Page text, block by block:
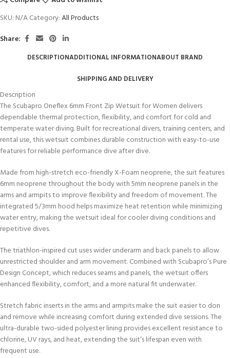
SKU: N/ACategory:All Products
Share:
DESCRIPTIONADDITIONAL INFORMATIONABOUT BRAND
SHIPPING AND DELIVERY
Description
The Scubapro Oneflex 6mm Front Zip Wetsuit for Women delivers
dependable thermal protection, flexibility, and comfort for cold and
temperate water diving. Built for recreational divers, training centers, and
rental use, this wetsuit combines durable construction with easy-to-use
features for reliable performance dive after dive.
Made from high-stretch eco-friendly X-Foam neoprene, the suit features
6mm neoprene throughout the body with 5mm neoprene panels in the
arms and armpits to improve flexibility and freedom of movement. The
integrated 5/3mm hood helps maximize heat retention while minimizing
water entry, making the wetsuit ideal for cooler diving conditions and
repetitive dives.
The triathlon-inspired cut uses wider underarm and back panels to allow
unrestricted shoulder and arm movement. Combined with Scubapro’s Pure
Design Concept, which reduces seams and panels, the wetsuit offers
enhanced flexibility, comfort, and a more natural fit underwater.
Stretch fabric inserts in the arms and armpits make the suit easier to don
and remove while increasing comfort during extended dive sessions. The
ultra-durable two-sided polyester lining provides excellent resistance to
chlorine, UV rays, and heat, extending the suit’s lifespan even with
frequent use.